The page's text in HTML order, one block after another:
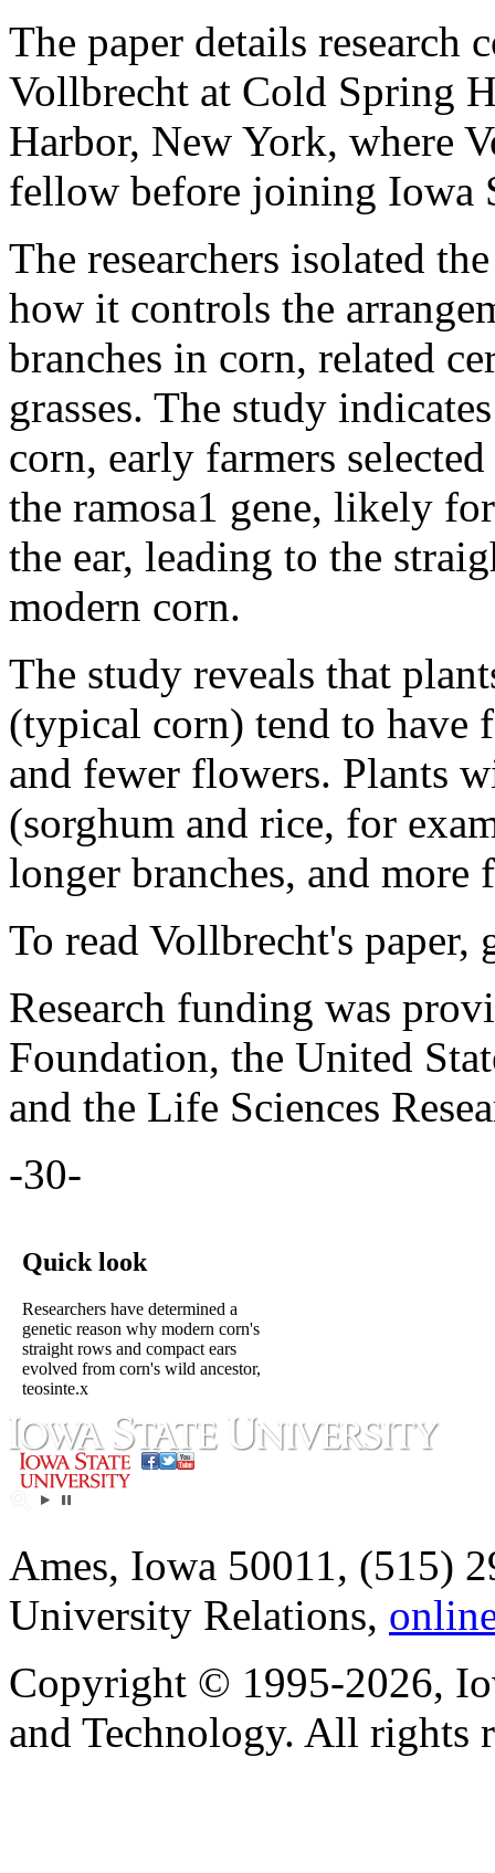
The paper details research
Vollbrecht at Cold Spring
Harbor, New York, where
fellow before joining Iowa
The researchers isolated
how it controls the
branches in corn, related
grasses. The study
corn, early farmers
the ramosa1 gene, likely
the ear, leading to the
modern corn.
The study reveals that
(typical corn) tend to have
and fewer flowers. Plants
(sorghum and rice, for
longer branches, and more
To read Vollbrecht's paper,
Research funding was
Foundation, the United
and the Life Sciences
-30-
Quick look
Researchers have determined a
genetic reason why modern corn's
straight rows and compact ears
evolved from corn's wild ancestor,
teosinte.x
Ames, Iowa 50011, (515)
University Relations,
Copyright © 1995-2026,
and Technology. All rights